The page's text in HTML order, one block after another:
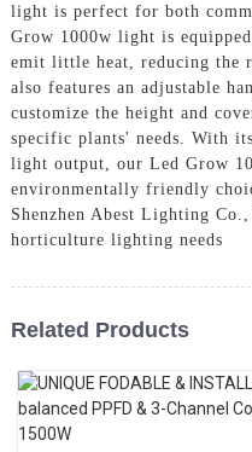
light is perfect for both
Grow 1000w light is
emit little heat, reducing the
also features an adjustable
customize the height and
specific plants' needs. With
light output, our Led Grow
environmentally friendly
Shenzhen Abest Lighting
horticulture lighting needs
Related Products